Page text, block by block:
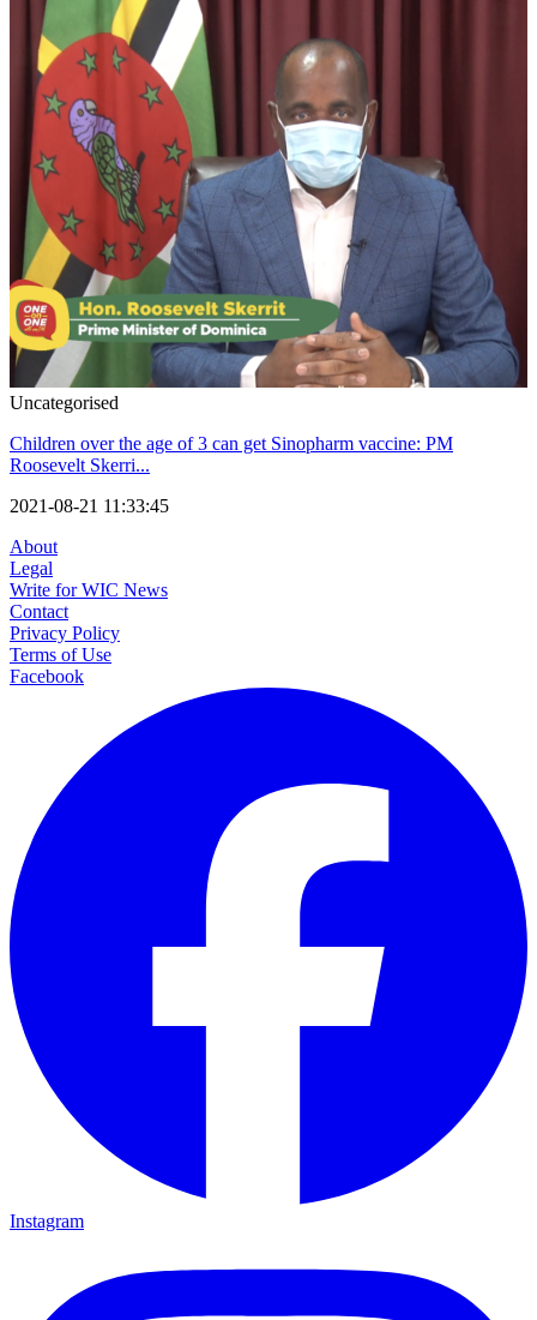
Uncategorised
Children over the age of 3 can get Sinopharm vaccine: PM
Roosevelt Skerri...
2021-08-21 11:33:45
About
Legal
Write for WIC News
Contact
Privacy Policy
Terms of Use
Facebook
Instagram